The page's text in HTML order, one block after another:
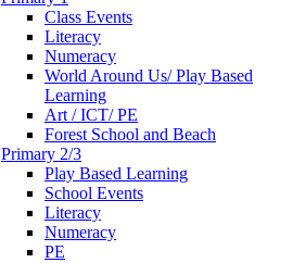
Class Events
Literacy
Numeracy
World Around Us/ Play Based
Learning
Art / ICT/ PE
Forest School and Beach
Primary 2/3
Play Based Learning
School Events
Literacy
Numeracy
PE